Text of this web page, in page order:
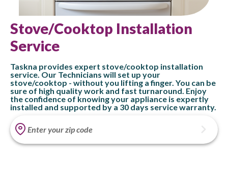
Stove/Cooktop Installation
Service
Taskna provides expert stove/cooktop installation
service. Our Technicians will set up your
stove/cooktop - without you lifting a finger. You can be
sure of high quality work and fast turnaround. Enjoy
the confidence of knowing your appliance is expertly
installed and supported by a 30 days service warranty.